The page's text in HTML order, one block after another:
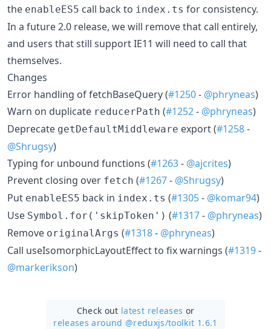
the enableES5 call back to index.ts for consistency.
In a future 2.0 release, we will remove that call entirely,
and users that still support IE11 will need to call that
themselves.
Changes
Error handling of fetchBaseQuery (#1250- @phryneas)
Warn on duplicate reducerPath (#1252- @phryneas)
Deprecate getDefaultMiddleware export (#1258-
@Shrugsy)
Typing for unbound functions (#1263- @ajcrites)
Prevent closing over fetch (#1267- @Shrugsy)
Put enableES5 back in index.ts (#1305- @komar94)
Use Symbol.for('skipToken') (#1317- @phryneas)
Remove originalArgs (#1318- @phryneas)
Call useIsomorphicLayoutEffect to fix warnings (#1319-
@markerikson)
Check out latest releases or
releases around @reduxjs/toolkit 1.6.1